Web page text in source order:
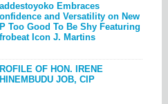
Embraces
and Versatility on New
Too Good To Be Shy Featuring
Icon J. Martins
OF HON. IRENE
JOB, CIP